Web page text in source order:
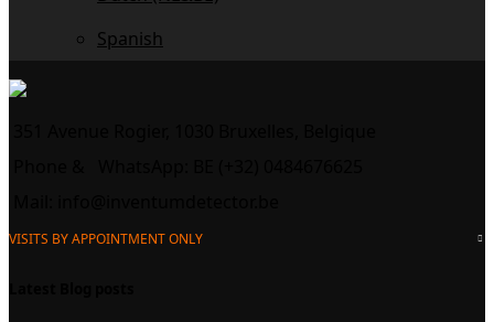
Spanish
VISITS BY APPOINTMENT ONLY